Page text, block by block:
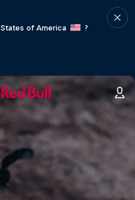
of America
?